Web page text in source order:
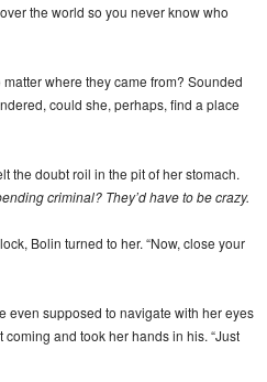
the world so you never know who
where they came from? Sounded
could she, perhaps, find a place
the doubt roil in the pit of her stomach.
criminal? They’d have to be crazy.
Bolin turned to her. “Now, close your
even supposed to navigate with her eyes
and took her hands in his. “Just